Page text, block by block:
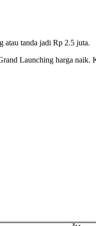
atau tanda jadi Rp 2.5 juta.
Launching harga naik.